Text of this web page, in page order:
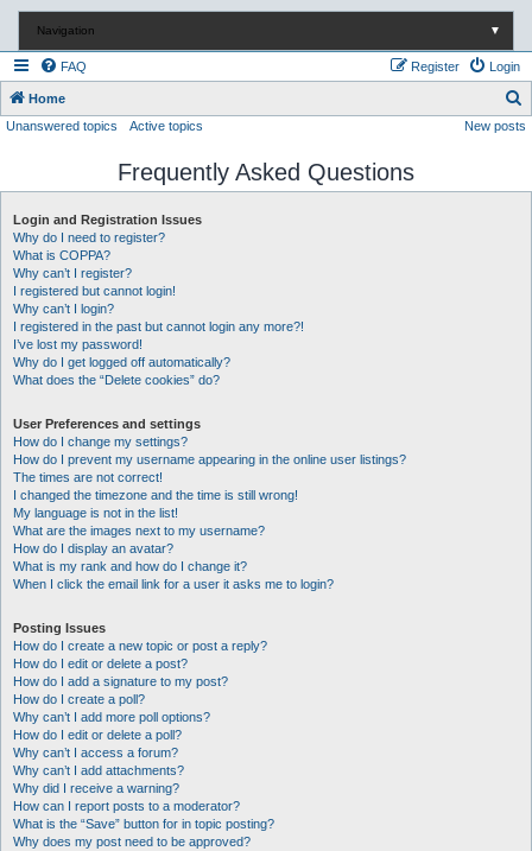
Navigation ▼
FAQ Login
Register
Home
e
Unanswered topics Active topics New posts
Frequently Asked Questions
Login and Registration Issues
Why do I need to register?
What is COPPA?
Why can’t I register?
I registered but cannot login!
Why can’t I login?
I registered in the past but cannot login any more?!
I’ve lost my password!
Why do I get logged off automatically?
What does the “Delete cookies” do?
User Preferences and settings
How do I change my settings?
How do I prevent my username appearing in the online user listings?
The times are not correct!
I changed the timezone and the time is still wrong!
My language is not in the list!
What are the images next to my username?
How do I display an avatar?
What is my rank and how do I change it?
When I click the email link for a user it asks me to login?
Posting Issues
How do I create a new topic or post a reply?
How do I edit or delete a post?
How do I add a signature to my post?
How do I create a poll?
Why can’t I add more poll options?
How do I edit or delete a poll?
Why can’t I access a forum?
Why can’t I add attachments?
Why did I receive a warning?
How can I report posts to a moderator?
What is the “Save” button for in topic posting?
Why does my post need to be approved?